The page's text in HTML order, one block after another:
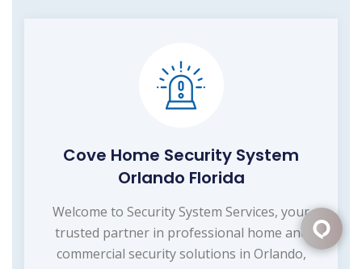
Cove Home Security System
Orlando Florida
Welcome to Security System Services, your
trusted partner in professional home and
commercial security solutions in Orlando,